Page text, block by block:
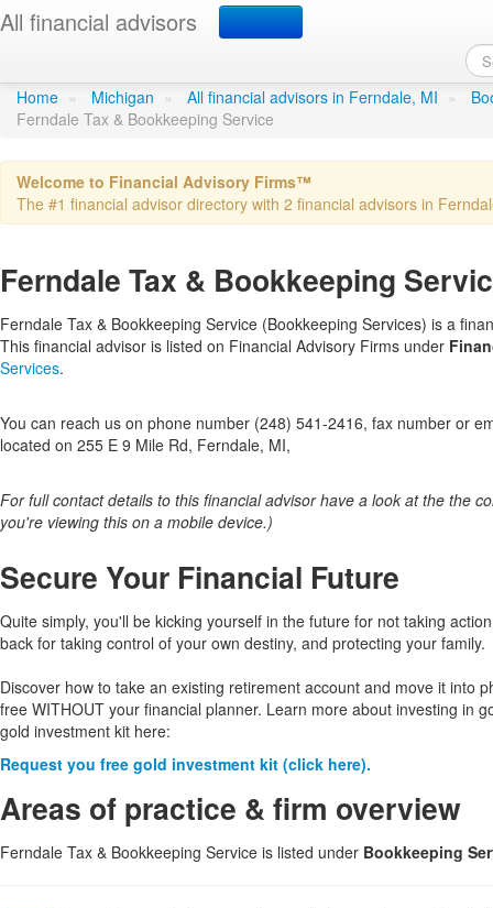
All financial advisors
Ferndale Tax &
Home » Michigan » All financial advisors in Ferndale, MI »
Ferndale Tax & Bookkeeping Service
Welcome to Financial Advisory Firms™
The #1 financial advisor directory with 2 financial advisors in
Ferndale Tax & Bookkeeping
Ferndale Tax & Bookkeeping Service (Bookkeeping Services) is a
This financial advisor is listed on Financial Advisory Firms under
Services.
You can reach us on phone number (248) 541-2416, fax number or
located on 255 E 9 Mile Rd, Ferndale, MI,
For full contact details to this financial advisor have a look at the the
you're viewing this on a mobile device.)
Secure Your Financial Future
Quite simply, you'll be kicking yourself in the future for not taking
back for taking control of your own destiny, and protecting your family.
Discover how to take an existing retirement account and move it into
free WITHOUT your financial planner. Learn more about investing in
gold investment kit here:
Request you free gold investment kit (click here).
Areas of practice & firm overview
Ferndale Tax & Bookkeeping Service is listed under Bookkeeping